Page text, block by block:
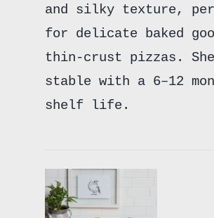
and silky texture,
for delicate baked
thin-crust pizzas.
stable with a 6–12
shelf life.